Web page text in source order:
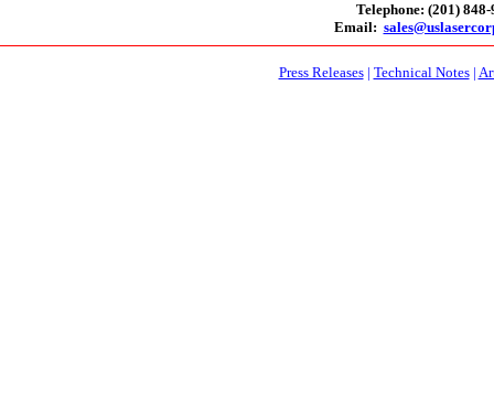
Telephone: (201)
Email:
Press Releases| Technical Notes|